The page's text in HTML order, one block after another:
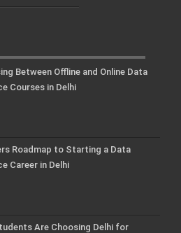
Between Offline and Online Data
Courses in Delhi
Roadmap to Starting a Data
Career in Delhi
Are Choosing Delhi for